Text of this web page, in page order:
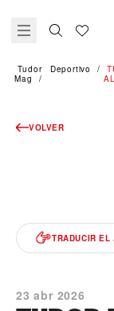
Tudor
Mag
Deportivo
VOLVER
TRADUCIR EL
23 abr 2026